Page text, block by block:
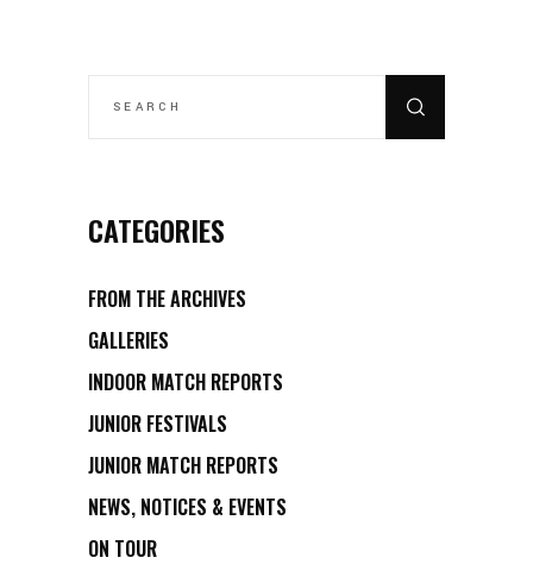
CATEGORIES
FROM THE ARCHIVES
GALLERIES
INDOOR MATCH REPORTS
JUNIOR FESTIVALS
JUNIOR MATCH REPORTS
NEWS, NOTICES & EVENTS
ON TOUR